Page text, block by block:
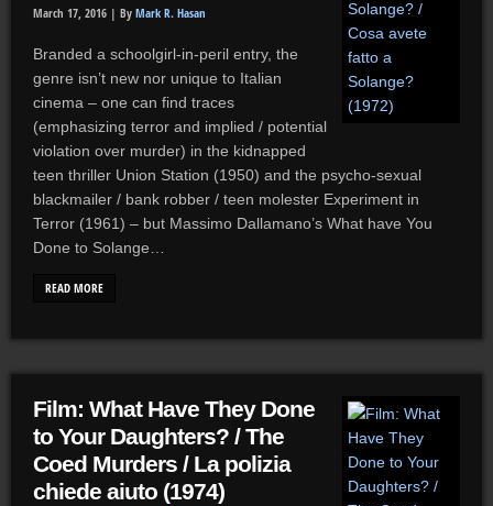
March 17, 2016 | By Mark R. Hasan
Branded a schoolgirl-in-peril entry, the
genre isn’t new nor unique to Italian
cinema – one can find traces
(emphasizing terror and implied / potential
violation over murder) in the kidnapped
teen thriller Union Station (1950) and the psycho-sexual
blackmailer / bank robber / teen molester Experiment in
Terror (1961) – but Massimo Dallamano’s What have You
Done to Solange…
READ MORE
Film: What Have They Done
to Your Daughters? / The
Coed Murders / La polizia
chiede aiuto (1974)